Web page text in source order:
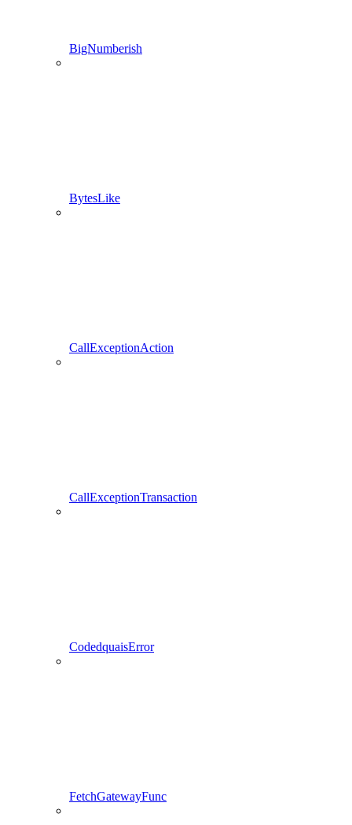
BigNumberish
BytesLike
CallExceptionAction
CallExceptionTransaction
CodedquaisError
FetchGatewayFunc